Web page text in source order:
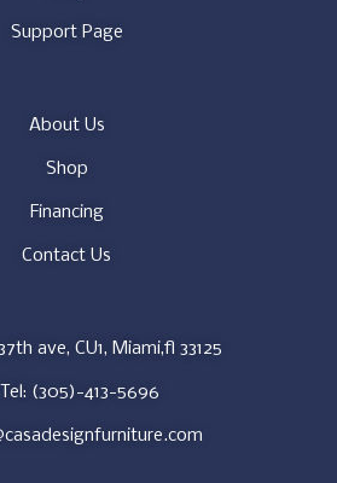
Support Page
About Us
Shop
Financing
Contact Us
ave, CU1, Miami,fl 33125
Tel: (305)-413-5696